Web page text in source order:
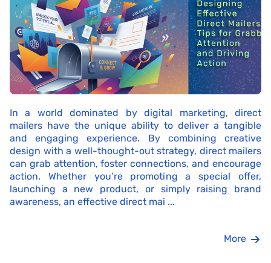
In a world dominated by digital marketing, direct
mailers have the unique ability to deliver a tangible
and engaging experience. By combining creative
design with a well-thought-out strategy, direct mailers
can grab attention, foster connections, and encourage
action. Whether you’re promoting a special offer,
launching a new product, or simply raising brand
awareness, an effective direct mai ...
More